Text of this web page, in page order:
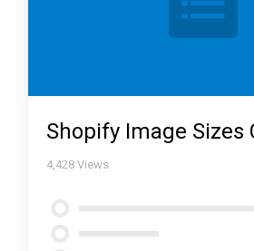
Shopify Image Sizes
4,428 Views